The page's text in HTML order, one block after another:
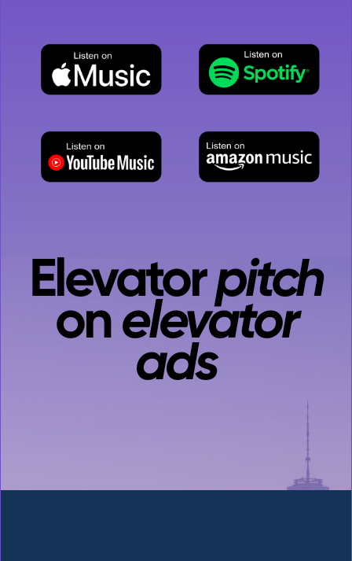
Elevatorpitch
onelevator
ads